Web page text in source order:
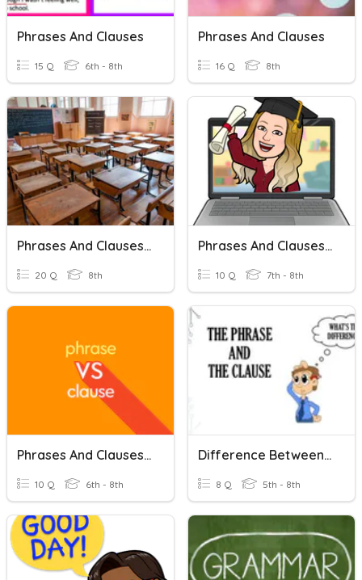
Phrases And Clauses
15 Q 6th - 8th
Phrases And Clauses
16 Q 8th
Phrases And Clauses 2
20 Q 8th
Phrases And Clauses - Basics
10 Q 7th - 8th
Phrases And Clauses Quiz
10 Q 6th - 8th
Difference Between Phrases And Clauses
8 Q 5th - 8th